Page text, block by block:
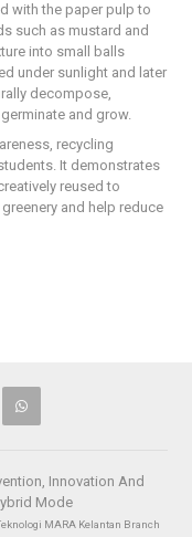
with the paper pulp to
such as mustard and
into small balls
under sunlight and later
decompose,
and grow.
recycling
It demonstrates
reused to
and help reduce
Innovation And
Mode
MARA Kelantan Branch